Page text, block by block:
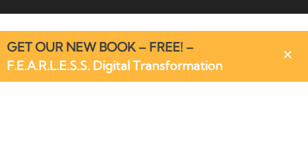
GET OUR NEW BOOK – FREE! –
F.E.A.R.L.E.S.S. Digital Transformation